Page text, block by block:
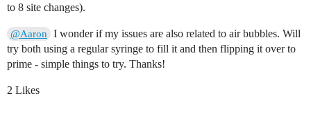
to 8 site changes).
@Aaron
I wonder if my issues are also related to air bubbles. Will
try both using a regular syringe to fill it and then flipping it over to
prime - simple things to try. Thanks!
2 Likes